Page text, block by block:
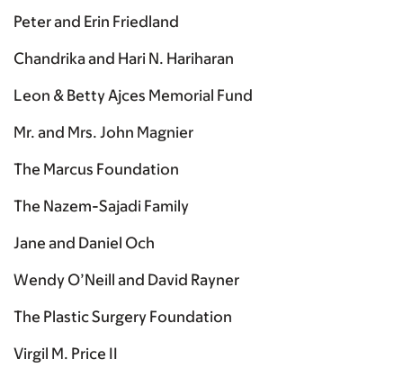
Peter and Erin Friedland
Chandrika and Hari N. Hariharan
Leon & Betty Ajces Memorial Fund
Mr. and Mrs. John Magnier
The Marcus Foundation
The Nazem-Sajadi Family
Jane and Daniel Och
Wendy O’Neill and David Rayner
The Plastic Surgery Foundation
Virgil M. Price II